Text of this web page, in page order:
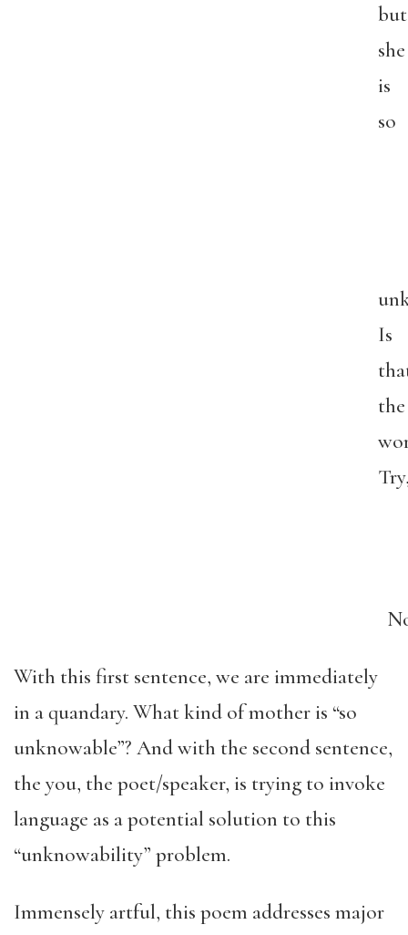
but
she
is
so
Is
the
With this first sentence, we are immediately
in a quandary. What kind of mother is “so
unknowable”? And with the second sentence,
the you, the poet/speaker, is trying to invoke
language as a potential solution to this
“unknowability” problem.
Immensely artful, this poem addresses major